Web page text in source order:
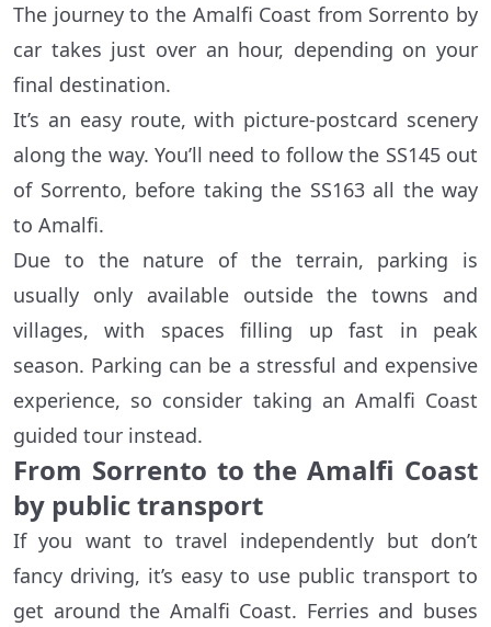
The journey to the Amalfi Coast from Sorrento by
car takes just over an hour, depending on your
final destination.
It’s an easy route, with picture-postcard scenery
along the way. You’ll need to follow the SS145 out
of Sorrento, before taking the SS163 all the way
to Amalfi.
Due to the nature of the terrain, parking is
usually only available outside the towns and
villages, with spaces filling up fast in peak
season. Parking can be a stressful and expensive
experience, so consider taking an Amalfi Coast
guided tour instead.
From Sorrento to the Amalfi Coast
by public transport
If you want to travel independently but don’t
fancy driving, it’s easy to use public transport to
get around the Amalfi Coast. Ferries and buses